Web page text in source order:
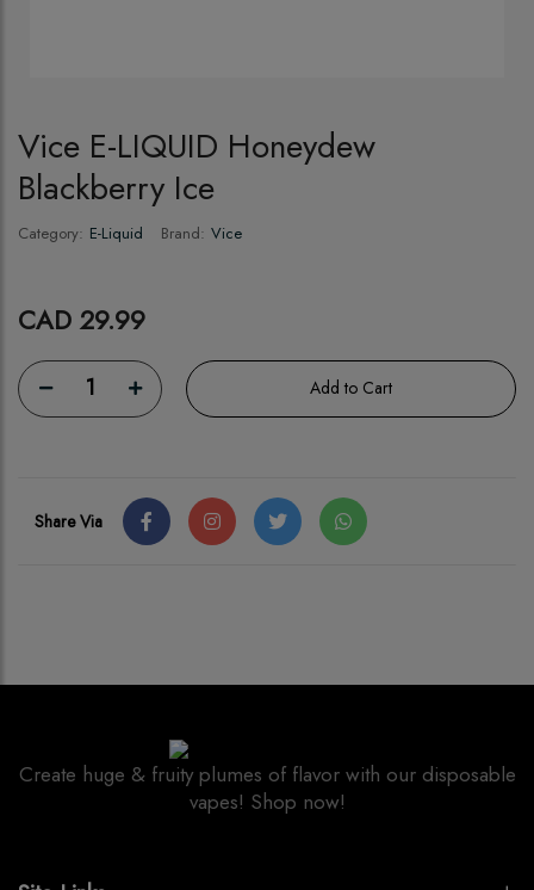
Vice E-LIQUID Honeydew
Blackberry Ice
Category: E-Liquid Brand: Vice
CAD 29.99
1 Add to Cart
Share Via
Create huge & fruity plumes of flavor with our disposable
vapes! Shop now!